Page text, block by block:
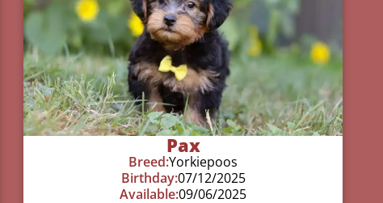
Pax
Breed:Yorkiepoos
Birthday:07/12/2025
Available:09/06/2025